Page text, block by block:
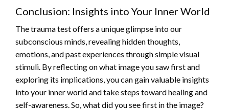
Conclusion: Insights into Your Inner World
The trauma test offers a unique glimpse into our
subconscious minds, revealing hidden thoughts,
emotions, and past experiences through simple visual
stimuli. By reflecting on what image you saw first and
exploring its implications, you can gain valuable insights
into your inner world and take steps toward healing and
self-awareness. So, what did you see first in the image?